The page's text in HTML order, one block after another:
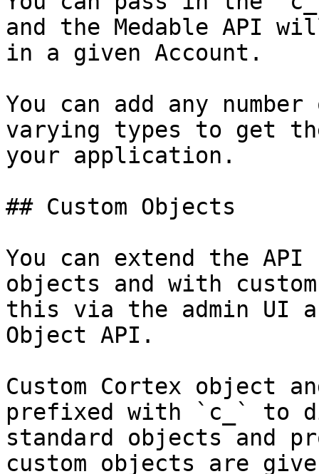
and the Medable API
in a given Account.
You can add any
varying types to get
your application.
## Custom Objects
You can extend the API
objects and with
this via the admin UI
Object API.
Custom Cortex object
prefixed with `c_` to
standard objects and
custom objects are